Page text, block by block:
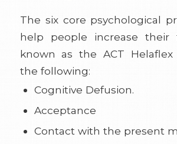
The six core psychological
help people increase their
known as the ACT
the following:
Cognitive Defusion.
Acceptance
Contact with the present